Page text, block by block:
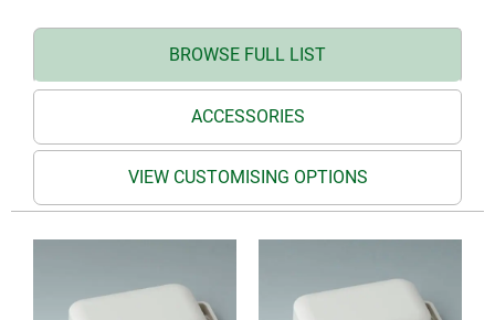
BROWSE FULL LIST
ACCESSORIES
VIEW CUSTOMISING OPTIONS